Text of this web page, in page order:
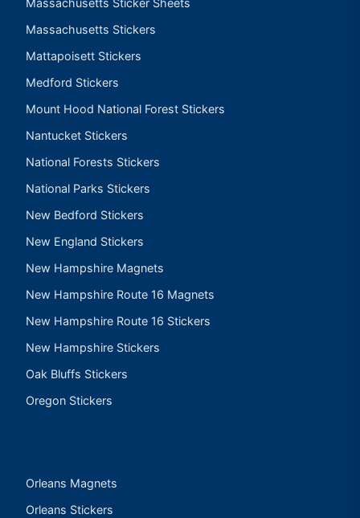
Massachusetts Sticker Sheets
Massachusetts Stickers
Mattapoisett Stickers
Medford Stickers
Mount Hood National Forest Stickers
Nantucket Stickers
National Forests Stickers
National Parks Stickers
New Bedford Stickers
New England Stickers
New Hampshire Magnets
New Hampshire Route 16 Magnets
New Hampshire Route 16 Stickers
New Hampshire Stickers
Oak Bluffs Stickers
Oregon Stickers
Orleans Magnets
Orleans Stickers